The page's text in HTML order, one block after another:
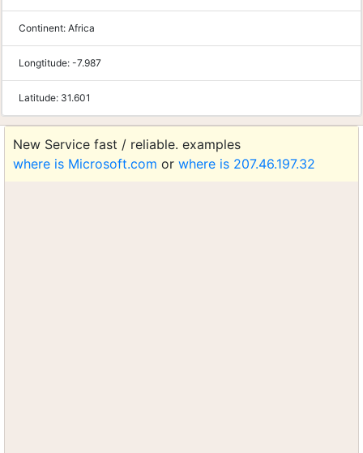
Continent: Africa
Longtitude: -7.987
Latitude: 31.601
New Service fast / reliable. examples
where is Microsoft.com or where is 207.46.197.32